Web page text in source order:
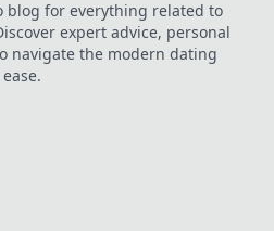
blog for everything related to
expert advice, personal
navigate the modern dating